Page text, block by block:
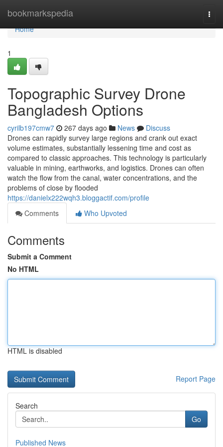
bookmarkspedia
Home
Home
1
Topographic Survey Drone
Bangladesh Options
cyrilb197cmw7 267 days ago News
Discuss
Drones can rapidly survey large regions and crank out exact
volume estimates, substantially lessening time and cost as
compared to classic approaches. This technology is particularly
valuable in mining, earthworks, and logistics. Drones can often
watch the flow from the canal, water concentrations, and the
problems of close by flooded
https://danielx222wqh3.bloggactif.com/profile
Comments
Who Upvoted
Comments
Submit a Comment
No HTML
HTML is disabled
Report Page
Search
Go
Published News